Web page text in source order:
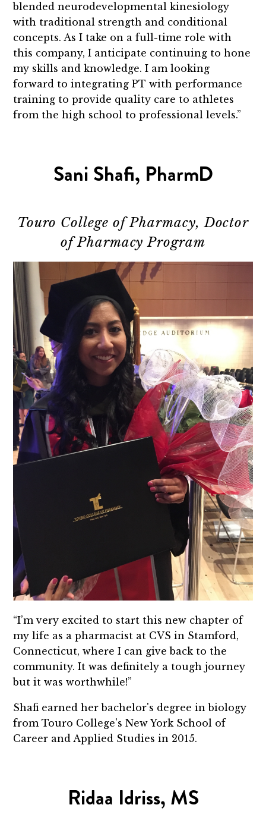
blended neurodevelopmental kinesiology
with traditional strength and conditional
concepts. As I take on a full-time role with
this company, I anticipate continuing to hone
my skills and knowledge. I am looking
forward to integrating PT with performance
training to provide quality care to athletes
from the high school to professional levels.”
Sani Shafi, PharmD
Touro College of Pharmacy, Doctor
of Pharmacy Program
“I’m very excited to start this new chapter of
my life as a pharmacist at CVS in Stamford,
Connecticut, where I can give back to the
community. It was definitely a tough journey
but it was worthwhile!”
Shafi earned her bachelor's degree in biology
from Touro College's New York School of
Career and Applied Studies in 2015.
Ridaa Idriss, MS